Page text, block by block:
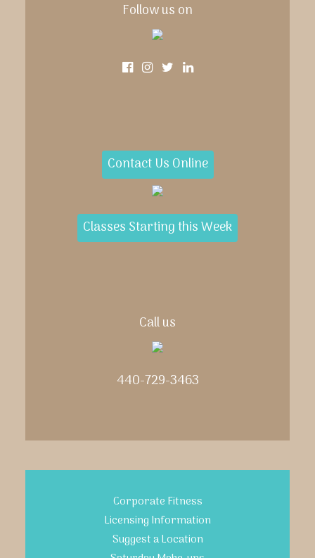
Follow us on
Contact Us Online
Classes Starting this Week
Call us
440-729-3463
Corporate Fitness
Licensing Information
Suggest a Location